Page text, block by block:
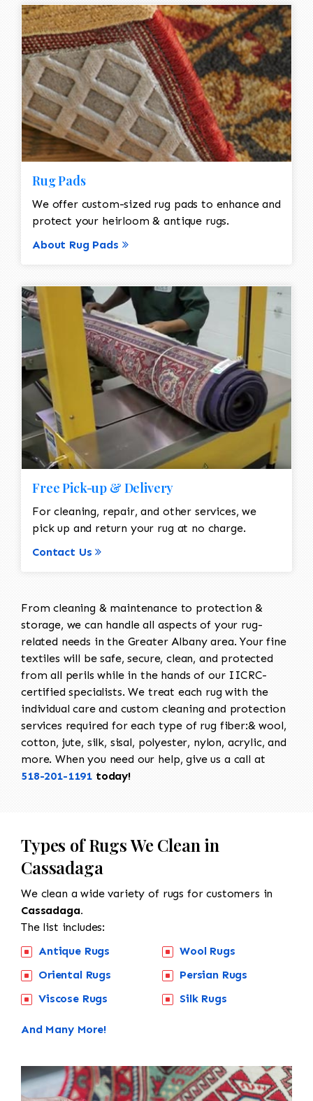
Rug Pads
We offer custom-sized rug pads to enhance and
protect your heirloom & antique rugs.
About Rug Pads
Free Pick-up & Delivery
For cleaning, repair, and other services, we
pick up and return your rug at no charge.
Contact Us
From cleaning & maintenance to protection &
storage, we can handle all aspects of your rug-
related needs in the Greater Albany area. Your fine
textiles will be safe, secure, clean, and protected
from all perils while in the hands of our IICRC-
certified specialists. We treat each rug with the
individual care and custom cleaning and protection
services required for each type of rug fiber:& wool,
cotton, jute, silk, sisal, polyester, nylon, acrylic, and
more. When you need our help, give us a call at
518-201-1191 today!
Types of Rugs We Clean in
Cassadaga
We clean a wide variety of rugs for customers in
Cassadaga.
The list includes:
Antique Rugs
Oriental Rugs
Viscose Rugs
Wool Rugs
Persian Rugs
Silk Rugs
And Many More!